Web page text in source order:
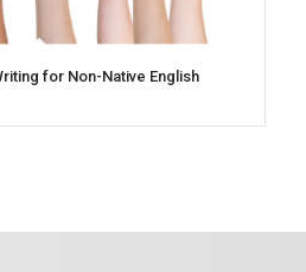
for Non-Native English